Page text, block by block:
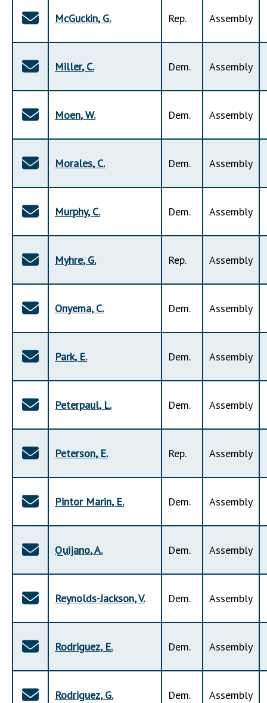
McGuckin,G. Rep. Assembly
Miller,C. Dem. Assembly
Moen,W. Dem. Assembly
Morales,C. Dem. Assembly
Murphy,C. Dem. Assembly
Myhre,G. Rep. Assembly
Onyema,C. Dem. Assembly
Park, E. Dem. Assembly
Peterpaul, L. Dem. Assembly
Peterson, E. Rep. Assembly
Pintor Marin, E. Dem. Assembly
Quijano,A. Dem. Assembly
Reynolds-Jackson,V. Dem. Assembly
Rodriguez, E. Dem. Assembly
Rodriguez,G. Dem. Assembly